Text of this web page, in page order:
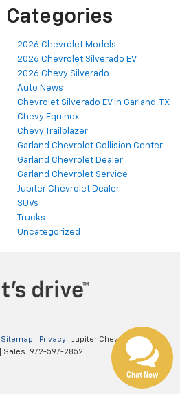
Categories
2026 Chevrolet Models
2026 Chevrolet Silverado EV
2026 Chevy Silverado
Auto News
Chevrolet Silverado EV in Garland, TX
Chevy Equinox
Chevy Trailblazer
Garland Chevrolet Collision Center
Garland Chevrolet Dealer
Garland Chevrolet Service
Jupiter Chevrolet Dealer
SUVs
Trucks
Uncategorized
Sitemap Privacy | Jupiter Chevrolet| 11611
| Sales: 972-597-2852
Chat Now